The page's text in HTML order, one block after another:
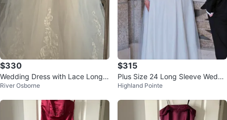
$330
Wedding Dress with Lace Long S
leeves
River Osborne
$315
Plus Size 24 Long Sleeve Weddi
ng Dress
Highland Pointe